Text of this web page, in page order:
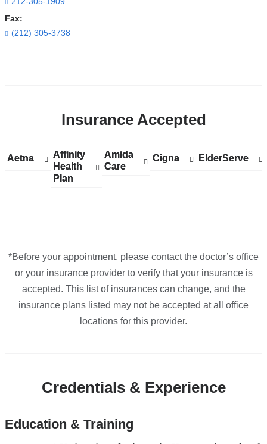
Fax:
(212) 305-3738
Insurance Accepted
Aetna
Show
Aetna
Affinity
Health
Plan
Show
accepted
plans
Affinity
Health
Plan
Amida
Care
Show
accepted
Amida
Care
Cigna
Show
Cigna ElderServe
Show
ElderServe
*Before your appointment, please contact the doctor’s office
or your insurance provider to verify that your insurance is
accepted. This list of insurances can change, and the
insurance plans listed may not be accepted at all office
locations for this provider.
Credentials & Experience
Education & Training